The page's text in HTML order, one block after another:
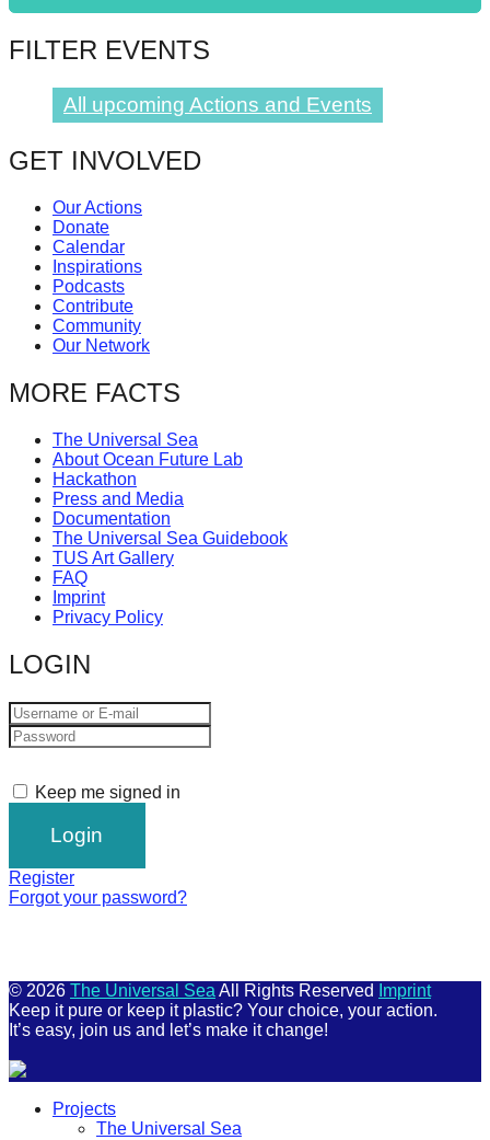
FILTER EVENTS
All upcoming Actions and Events
GET INVOLVED
Our Actions
Donate
Calendar
Inspirations
Podcasts
Contribute
Community
Our Network
MORE FACTS
The Universal Sea
About Ocean Future Lab
Hackathon
Press and Media
Documentation
The Universal Sea Guidebook
TUS Art Gallery
FAQ
Imprint
Privacy Policy
LOGIN
Keep me signed in
Register
Forgot your password?
© 2026 The Universal Sea All Rights Reserved
Imprint
Keep it pure or keep it plastic? Your choice, your action.
It’s easy, join us and let’s make it change!
Projects
The Universal Sea